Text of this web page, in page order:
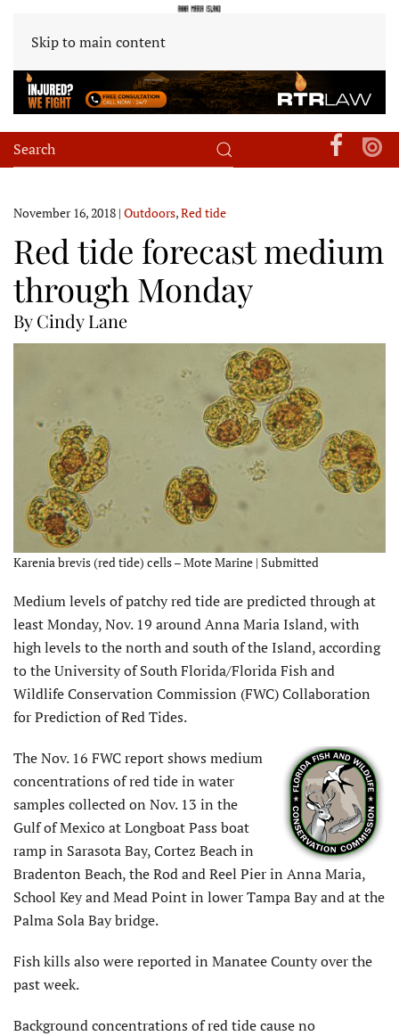
Skip to main content
November 16, 2018 | Outdoors,Red tide
Red tide forecast medium
through Monday
By Cindy Lane
Karenia brevis (red tide) cells – Mote Marine | Submitted
Medium levels of patchy red tide are predicted through at
least Monday, Nov. 19 around Anna Maria Island, with
high levels to the north and south of the Island, according
to the University of South Florida/Florida Fish and
Wildlife Conservation Commission (FWC) Collaboration
for Prediction of Red Tides.
The Nov. 16 FWC report shows medium
concentrations of red tide in water
samples collected on Nov. 13 in the
Gulf of Mexico at Longboat Pass boat
ramp in Sarasota Bay, Cortez Beach in
Bradenton Beach, the Rod and Reel Pier in Anna Maria,
School Key and Mead Point in lower Tampa Bay and at the
Palma Sola Bay bridge.
Fish kills also were reported in Manatee County over the
past week.
Background concentrations of red tide cause no